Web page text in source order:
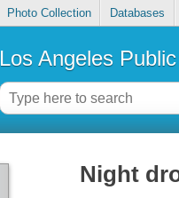
Photo Collection Databases
Los Angeles
Night